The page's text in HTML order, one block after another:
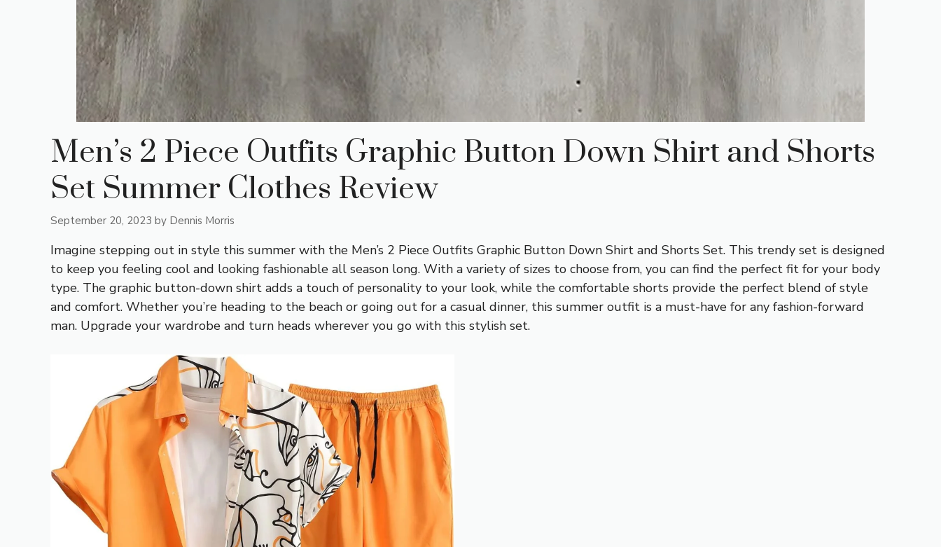
Men’s 2 Piece Outfits Graphic Button Down Shirt and Shorts
Set Summer Clothes Review
September 20, 2023 by Dennis Morris
Imagine stepping out in style this summer with the Men’s 2 Piece Outfits Graphic Button Down Shirt and Shorts Set. This trendy set is designed
to keep you feeling cool and looking fashionable all season long. With a variety of sizes to choose from, you can find the perfect fit for your body
type. The graphic button-down shirt adds a touch of personality to your look, while the comfortable shorts provide the perfect blend of style
and comfort. Whether you’re heading to the beach or going out for a casual dinner, this summer outfit is a must-have for any fashion-forward
man. Upgrade your wardrobe and turn heads wherever you go with this stylish set.